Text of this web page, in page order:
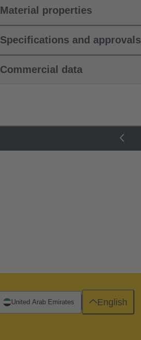
Material properties
Specifications and approvals
Commercial data
United Arab Emirates English